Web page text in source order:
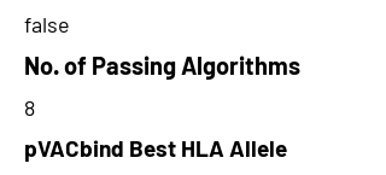
false
No. of Passing Algorithms
8
pVACbind Best HLA Allele